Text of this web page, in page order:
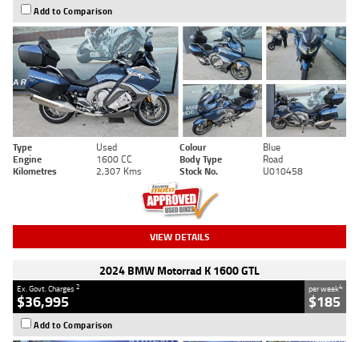
Add to Comparison
Type Used Colour
Blue
Engine
1600 CC Body Type
Road
Kilometres
2,307 Kms Stock No. U010458
VIEW DETAILS
2024 BMW Motorrad K 1600 GTL
Ex. Govt. Charges2
$36,995
per week4
$185
Add to Comparison